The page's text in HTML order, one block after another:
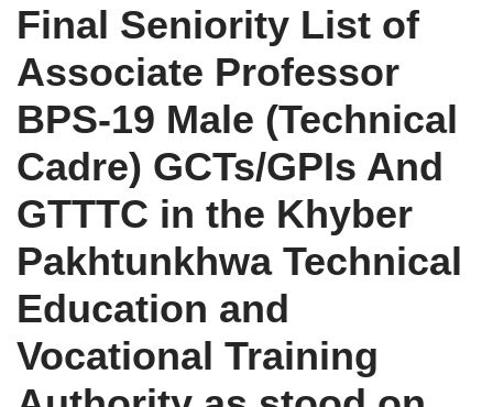
Final Seniority List of
Associate Professor
BPS-19 Male (Technical
Cadre) GCTs/GPIs And
GTTTC in the Khyber
Pakhtunkhwa Technical
Education and
Vocational Training